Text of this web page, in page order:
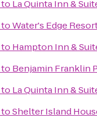
to La Quinta Inn &
toWater's Edge
to Hampton Inn &
to Benjamin Franklin
to La Quinta Inn &
toShelter Island